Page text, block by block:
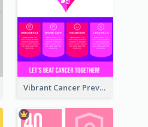
Vibrant Cancer Prevention Infographic Design Idea